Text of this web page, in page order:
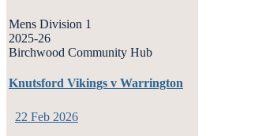
Mens Division 1
2025-26
Birchwood Community Hub
Knutsford Vikings v Warrington
22 Feb 2026